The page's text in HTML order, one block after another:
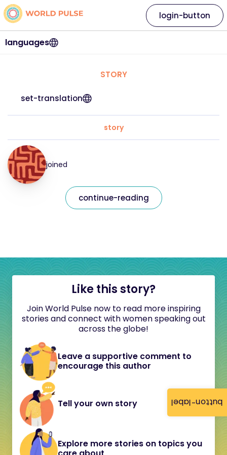
button-label
languages
login-button
STORY
set-translation
story
joined
continue-reading
Like this story?
Join World Pulse now to read more inspiring
stories and connect with women speaking out
across the globe!
Leave a supportive comment to
encourage this author
Tell your own story
Explore more stories on topics you